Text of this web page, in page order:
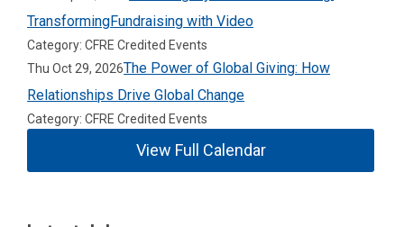
TransformingFundraising with Video
Category: CFRE Credited Events
Thu Oct 29, 2026The Power of Global Giving: How
Relationships Drive Global Change
Category: CFRE Credited Events
View Full Calendar